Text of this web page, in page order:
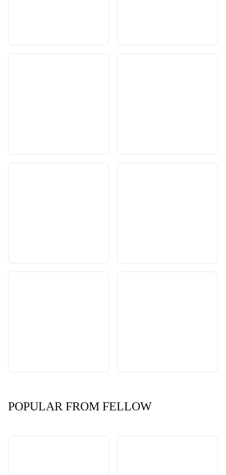
POPULAR FROM FELLOW